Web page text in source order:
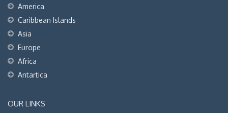
America
Caribbean Islands
Asia
Europe
Africa
Antartica
OUR LINKS